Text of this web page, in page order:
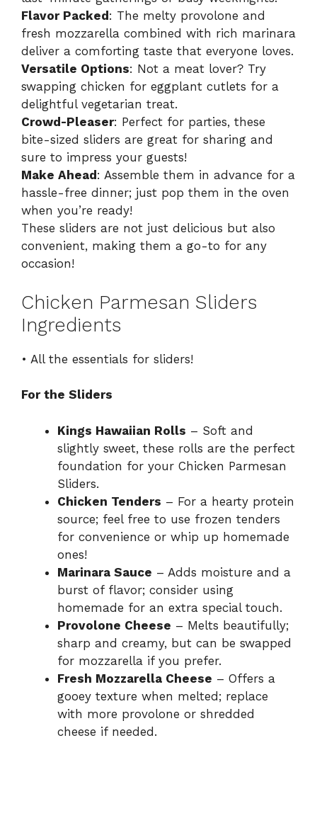
Flavor Packed : The melty provolone and
fresh mozzarella combined with rich marinara
deliver a comforting taste that everyone loves.
Versatile Options: Not a meat lover? Try
swapping chicken for eggplant cutlets for a
delightful vegetarian treat.
Crowd-Pleaser: Perfect for parties, these
bite-sized sliders are great for sharing and
sure to impress your guests!
Make Ahead : Assemble them in advance for a
hassle-free dinner; just pop them in the oven
when you’re ready!
These sliders are not just delicious but also
convenient, making them a go-to for any
occasion!
Chicken Parmesan Sliders
Ingredients
• All the essentials for sliders!
For the Sliders
Kings Hawaiian Rolls – Soft and
slightly sweet, these rolls are the perfect
foundation for your Chicken Parmesan
Sliders.
Chicken Tenders – For a hearty protein
source; feel free to use frozen tenders
for convenience or whip up homemade
ones!
Marinara Sauce – Adds moisture and a
burst of flavor; consider using
homemade for an extra special touch.
Provolone Cheese – Melts beautifully;
sharp and creamy, but can be swapped
for mozzarella if you prefer.
Fresh Mozzarella Cheese – Offers a
gooey texture when melted; replace
with more provolone or shredded
cheese if needed.